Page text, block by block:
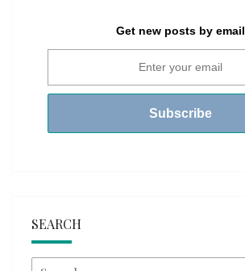
Get new posts by email
SEARCH